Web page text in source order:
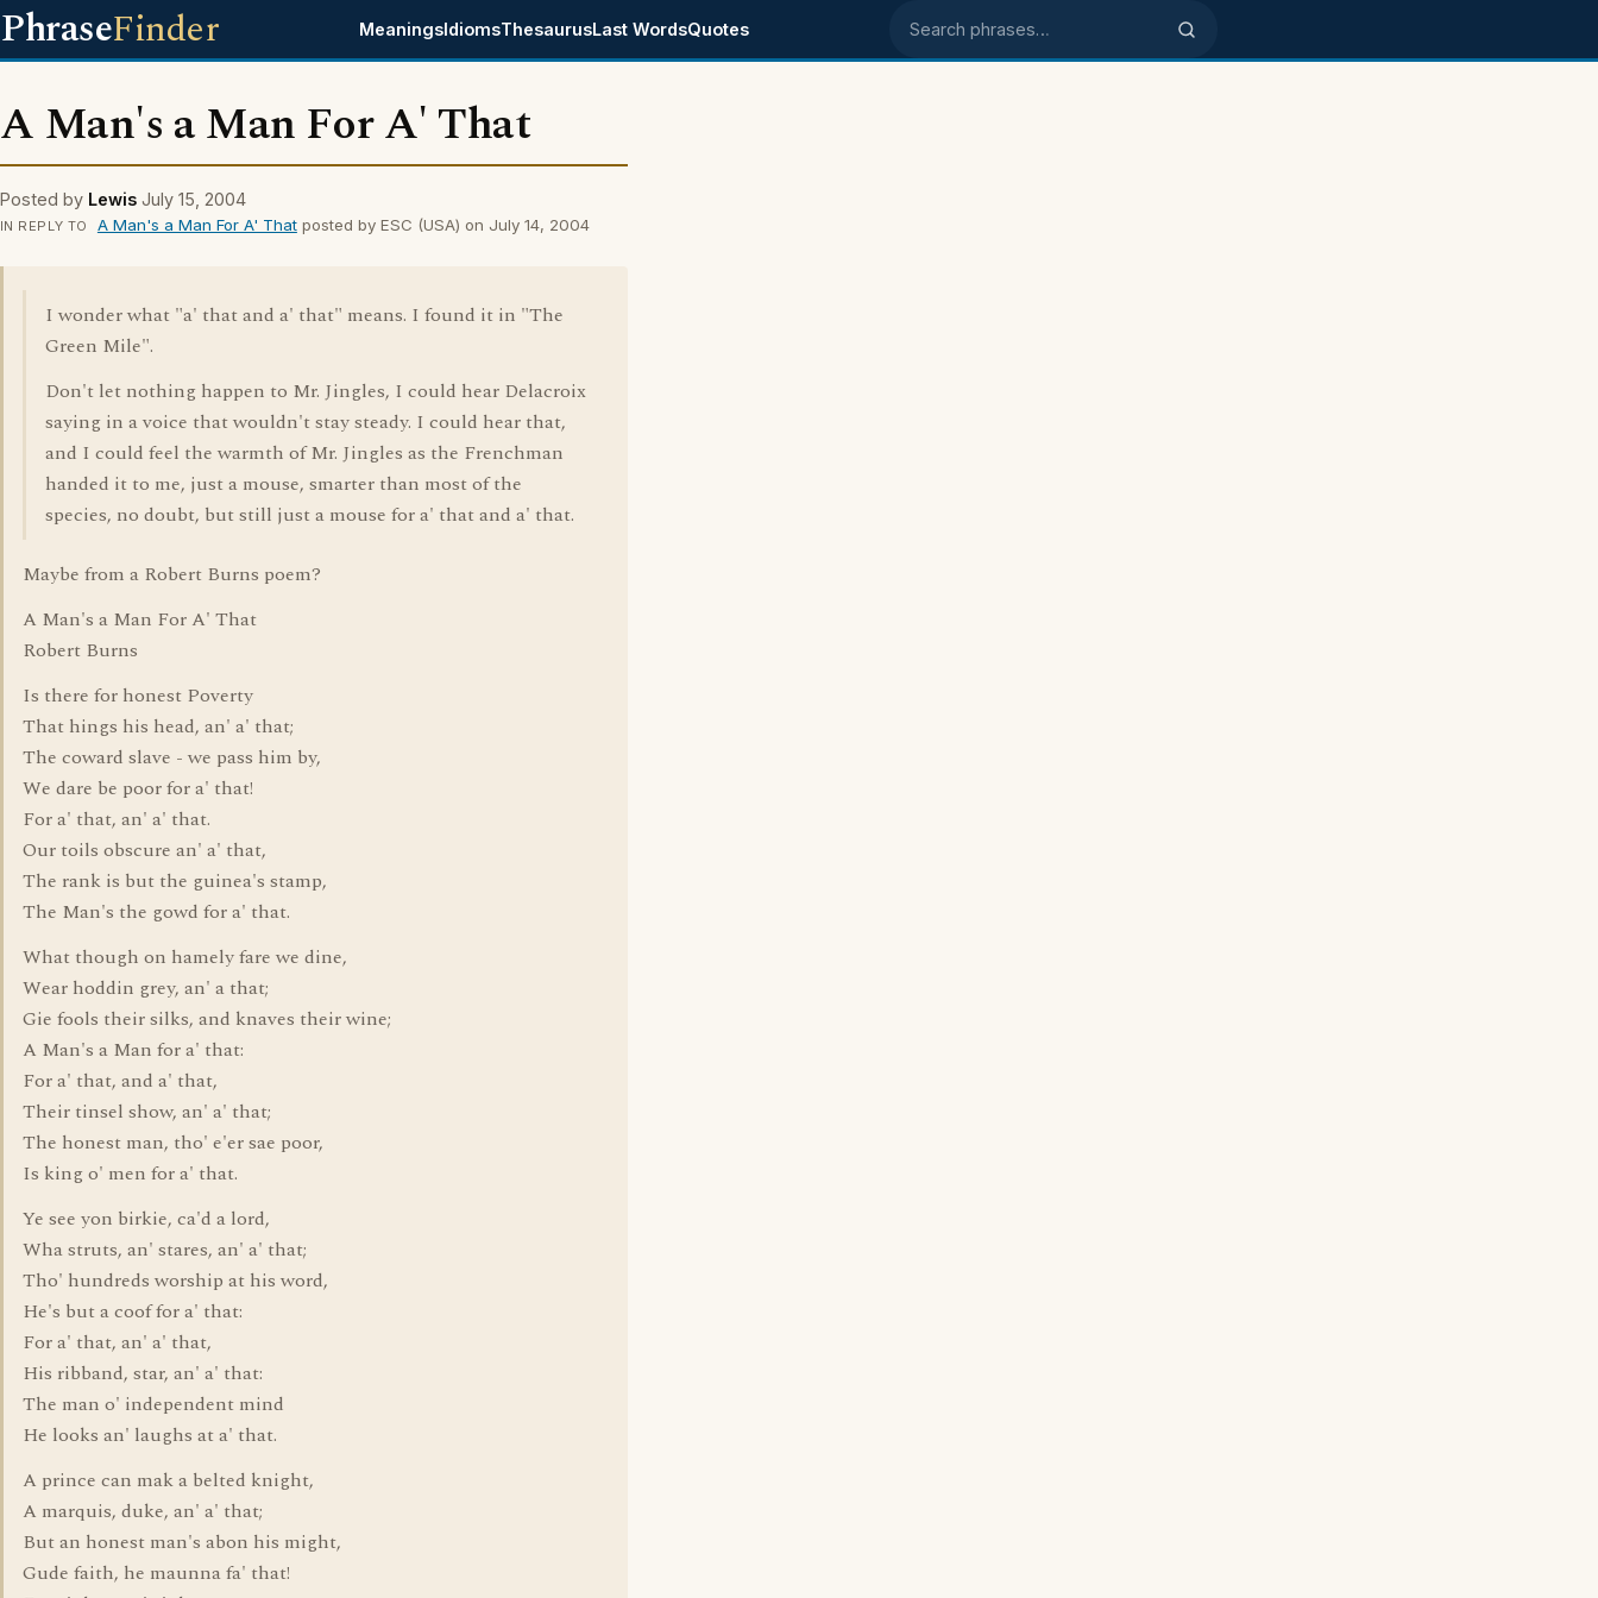
PhraseFinder MeaningsIdiomsThesaurusLast WordsQuotes Search phrases
A Man's a Man For A' That
Posted by Lewis July 15, 2004
IN REPLY TO A Man's a Man For A' Thatposted by ESC (USA) on July 14, 2004
I wonder what "a' that and a' that" means. I found it in "The
Green Mile".
Don't let nothing happen to Mr. Jingles, I could hear Delacroix
saying in a voice that wouldn't stay steady. I could hear that,
and I could feel the warmth of Mr. Jingles as the Frenchman
handed it to me, just a mouse, smarter than most of the
species, no doubt, but still just a mouse for a' that and a' that.
Maybe from a Robert Burns poem?
A Man's a Man For A' That
Robert Burns
Is there for honest Poverty
That hings his head, an' a' that;
The coward slave - we pass him by,
We dare be poor for a' that!
For a' that, an' a' that.
Our toils obscure an' a' that,
The rank is but the guinea's stamp,
The Man's the gowd for a' that.
What though on hamely fare we dine,
Wear hoddin grey, an' a that;
Gie fools their silks, and knaves their wine;
A Man's a Man for a' that:
For a' that, and a' that,
Their tinsel show, an' a' that;
The honest man, tho' e'er sae poor,
Is king o' men for a' that.
Ye see yon birkie, ca'd a lord,
Wha struts, an' stares, an' a' that;
Tho' hundreds worship at his word,
He's but a coof for a' that:
For a' that, an' a' that,
His ribband, star, an' a' that:
The man o' independent mind
He looks an' laughs at a' that.
A prince can mak a belted knight,
A marquis, duke, an' a' that;
But an honest man's abon his might,
Gude faith, he maunna fa' that!